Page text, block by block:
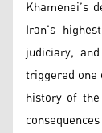
Khamenei’s
Iran’s
judiciary,
triggered
history of